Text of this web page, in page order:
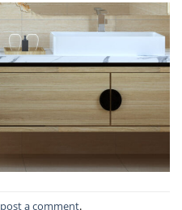
post a comment.